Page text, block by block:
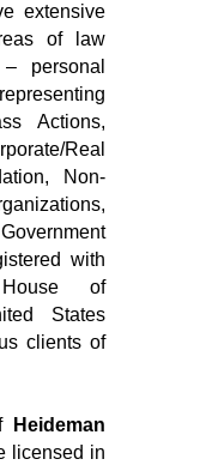
extensive
of law
personal
Actions,
Real
Non-
with
of
States
clients of
Heideman
licensed in